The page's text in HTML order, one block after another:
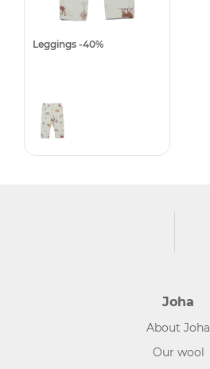
Leggings -40%
Joha
About Joha
Our wool